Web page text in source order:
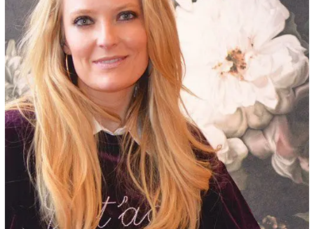
About Abby Sparks
Abby Sparks is the founder and CEO of
Abby Sparks Jewelry.
COMMENTS